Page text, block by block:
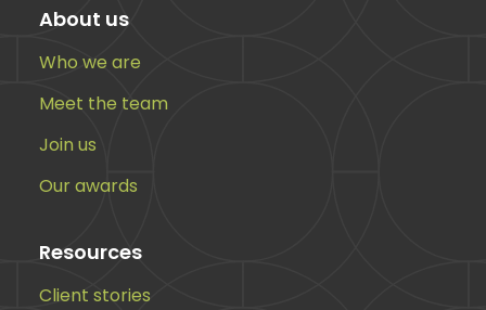
About us
Who we are
Meet the team
Join us
Our awards
Resources
Client stories